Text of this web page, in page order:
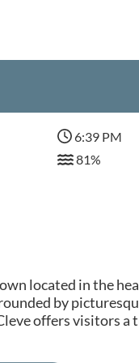
6:39 PM
81%
located in the
by
offers visitors a
life. The town is